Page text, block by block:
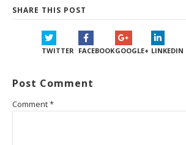
SHARE THIS POST
TWITTER FACEBOOKGOOGLE+ LINKEDIN
Post Comment
Comment*